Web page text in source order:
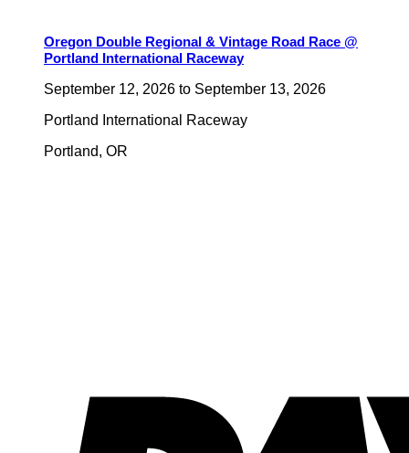
Oregon Double Regional & Vintage Road Race @
Portland International Raceway
September 12, 2026 to September 13, 2026
Portland International Raceway
Portland, OR